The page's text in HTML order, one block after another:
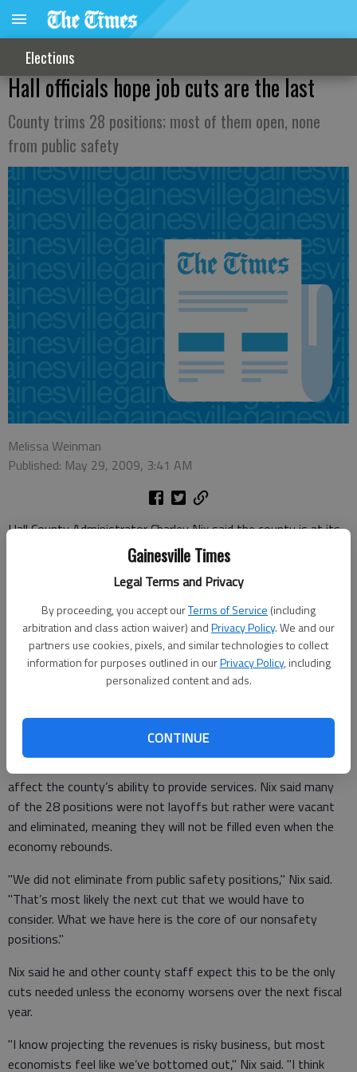
Gainesville Times
Legal Terms and Privacy
By proceeding, you accept ourTerms of Service (including
arbitration and class action waiver) andPrivacy Policy. We and our
partners use cookies, pixels, and similar technologies to collect
information for purposes outlined in ourPrivacy Policy, including
personalized content and ads.
CONTINUE
Elections
Hall officials hope job cuts are the last
County trims 28 positions; most of them open, none
from public safety
Melissa Weinman
Published: May 29, 2009, 3:41 AM
Hall County Administrator Charley Nix said the county is at its
"core" after eliminating 28 positions in next year’s budget.
Nix said layoffs came in departments that have seen less
Office, Building Inspection, Building Maintenance and
Engineering.
"When you looked at them, they leaped out at you," Nix said.
think the departments themselves knew that they weren’t as
affect the county’s ability to provide services. Nix said many
of the 28 positions were not layoffs but rather were vacant
and eliminated, meaning they will not be filled even when the
economy rebounds.
"We did not eliminate from public safety positions," Nix said.
"That’s most likely the next cut that we would have to
consider. What we have here is the core of our nonsafety
positions."
Nix said he and other county staff expect this to be the only
cuts needed unless the economy worsens over the next fiscal
year.
"I know projecting the revenues is risky business, but most
economists feel like we’ve bottomed out," Nix said. "I think